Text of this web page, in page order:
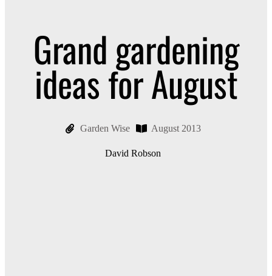
Grand gardening
ideas for August
Garden Wise August 2013
David Robson